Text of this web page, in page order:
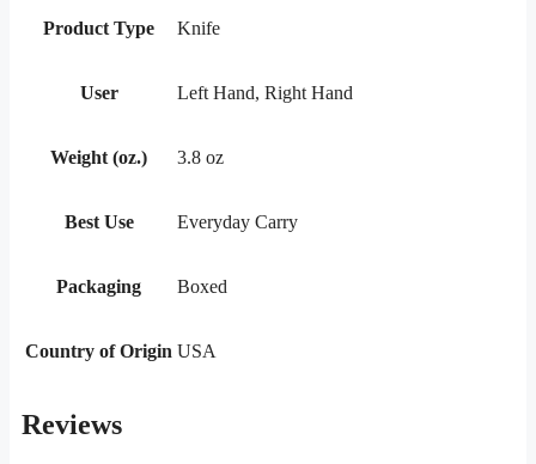
Product Type Knife
User Left Hand, Right Hand
Weight (oz.) 3.8 oz
Best Use Everyday Carry
Packaging Boxed
Country of Origin USA
Reviews